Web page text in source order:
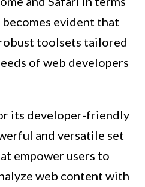
evident that
toolsets tailored
of web developers
its developer-friendly
and versatile set
empower users to
web content with